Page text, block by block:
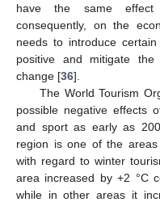
have the same effect
consequently, on the
needs to introduce
positive and mitigate
change [36].
The World Tourism
possible negative effects
and sport as early as
region is one of the
with regard to winter
area increased by +2 °C
while in other areas it